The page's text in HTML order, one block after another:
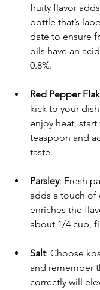
fruity flavor
bottle that’s
date to ensure
oils have an
0.8%.
Red Pepper
kick to your
enjoy heat,
teaspoon and
taste.
Parsley: Fresh
adds a touch of
enriches the
about 1/4 cup,
Salt: Choose
and remember
correctly will